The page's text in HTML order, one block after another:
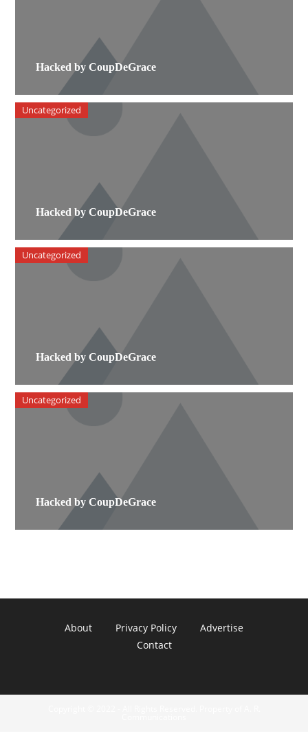
Hacked by CoupDeGrace
Hacked by CoupDeGrace
Uncategorized
Hacked by CoupDeGrace
Uncategorized
Hacked by CoupDeGrace
Uncategorized
About Privacy Policy
Advertise
Contact